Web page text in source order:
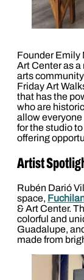
Founder Emily
Art Center as
arts
Friday Art
that has the
who are
allow
for the studio
offering
Artist
Rubén Darió
space,
& Art Center.
colorful and
Guadalupe,
made from